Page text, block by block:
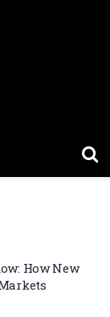
How New